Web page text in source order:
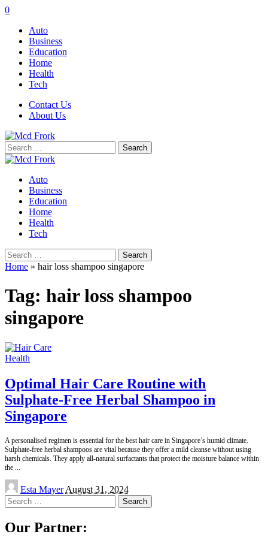
0
Auto
Business
Education
Home
Health
Tech
Contact Us
About Us
Search
for:
Auto
Business
Education
Home
Health
Tech
Search
for:
Home » hair loss shampoo singapore
Tag: hair loss shampoo
singapore
Health
Optimal Hair Care Routine with
Sulphate-Free Herbal Shampoo in
Singapore
A personalised regimen is essential for the best hair care in Singapore’s humid climate.
Sulphate-free herbal shampoos are vital because they offer a mild cleanse without using
harsh chemicals. They apply all-natural surfactants that protect the moisture balance within
the
Posted
by
Esta Mayer August 31, 2024
Search
for:
Our Partner: